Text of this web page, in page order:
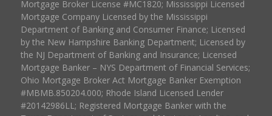
Mortgage Broker License #MC1820; Mississippi Licensed
Mortgage Company Licensed by the Mississippi
Department of Banking and Consumer Finance; Licensed
by the New Hampshire Banking Department; Licensed by
the NJ Department of Banking and Insurance; Licensed
Mortgage Banker – NYS Department of Financial Services;
Ohio Mortgage Broker Act Mortgage Banker Exemption
#MBMB.850204.000; Rhode Island Licensed Lender
#20142986LL; Registered Mortgage Banker with the